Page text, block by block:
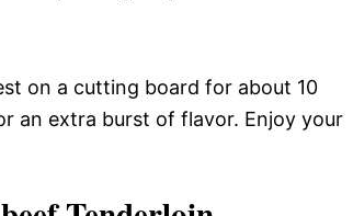
on a cutting board for about 10
an extra burst of flavor. Enjoy your